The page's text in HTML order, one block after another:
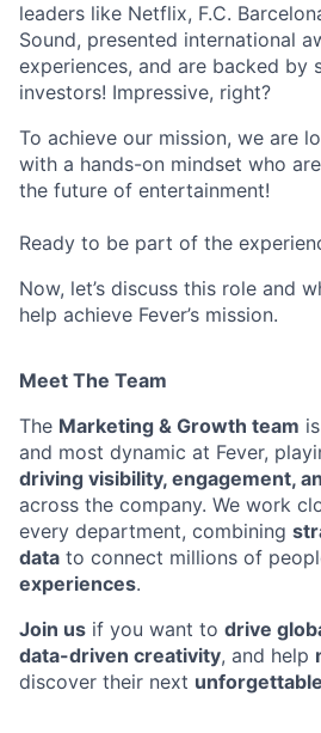
leaders like Netflix, F.C.
Sound, presented international
experiences, and are backed by
investors! Impressive, right?
To achieve our mission, we are
with a hands-on mindset who
the future of entertainment!
Ready to be part of the
Now, let’s discuss this role and
help achieve Fever’s mission.
Meet The Team
The Marketing & Growth team
and most dynamic at Fever,
driving visibility, engagement,
across the company. We work
every department, combining
data to connect millions of
experiences.
Join us if you want to drive
data-driven creativity, and help
discover their next